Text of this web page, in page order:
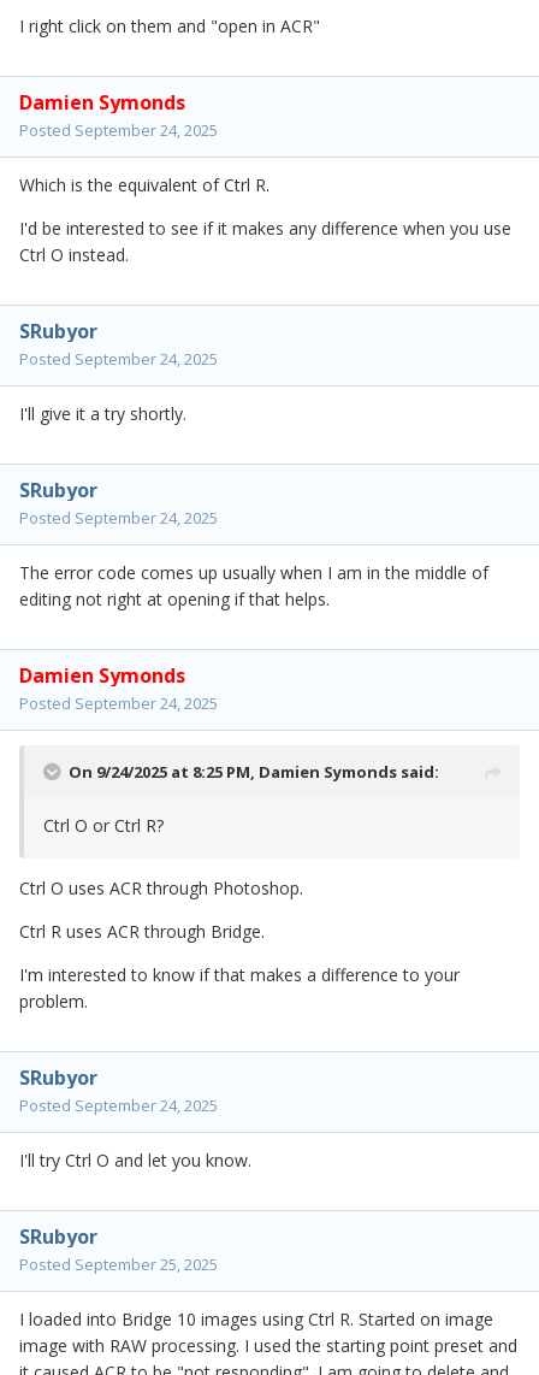
I right click on them and "open in ACR"
Damien Symonds
Posted September 24, 2025
Which is the equivalent of Ctrl R.
I'd be interested to see if it makes any difference when you use
Ctrl O instead.
SRubyor
Posted September 24, 2025
I'll give it a try shortly.
SRubyor
Posted September 24, 2025
The error code comes up usually when I am in the middle of
editing not right at opening if that helps.
Damien Symonds
Posted September 24, 2025
On 9/24/2025 at 8:25 PM, Damien Symonds said:
Ctrl O or Ctrl R?
Ctrl O uses ACR through Photoshop.
Ctrl R uses ACR through Bridge.
I'm interested to know if that makes a difference to your
problem.
SRubyor
Posted September 24, 2025
I'll try Ctrl O and let you know.
SRubyor
Posted September 25, 2025
I loaded into Bridge 10 images using Ctrl R. Started on image
image with RAW processing. I used the starting point preset and